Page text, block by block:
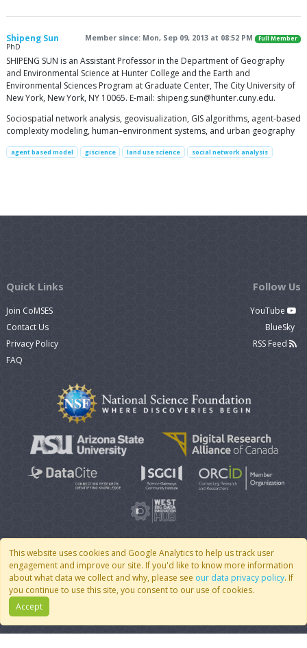
Shipeng Sun Member since: Mon, Sep 09, 2013 at 08:52 PM Full Member
PhD
SHIPENG SUN is an Assistant Professor in the Department of Geography
and Environmental Science at Hunter College and the Earth and
Environmental Sciences Program at Graduate Center, The City University of
New York, New York, NY 10065. E-mail: shipeng.sun@hunter.cuny.edu.
Sociospatial network analysis, geovisualization, GIS algorithms, agent-based
complexity modeling, human–environment systems, and urban geography
agent based model giscience land use science social network analysis
This website uses cookies and Google Analytics to help us track user
engagement and improve our site. If you'd like to know more information
about what data we collect and why, please see our data privacy policy. If
you continue to use this site, you consent to our use of cookies.
Accept
Quick Links
Join CoMSES
Contact Us
Privacy Policy
FAQ
Follow Us
YouTube
BlueSky
RSS Feed
© 2007 - 2026 CoMSES Net| v2026.05-9-g198c